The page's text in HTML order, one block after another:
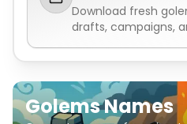
Download fresh
drafts, campaigns,
Golems Names